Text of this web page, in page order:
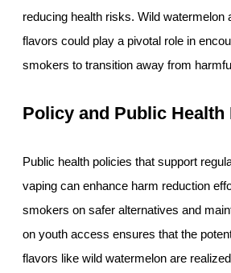
reducing health risks. Wild watermelon
flavors could play a pivotal role in
smokers to transition away from
Policy and Public
Public health policies that support
vaping can enhance harm reduction
smokers on safer alternatives and
on youth access ensures that the
flavors like wild watermelon are